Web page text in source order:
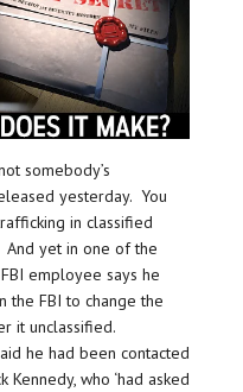
somebody’s
yesterday. You
in classified
And yet in one of the
employee says he
the FBI to change the
it unclassified.
he had been contacted
who ‘had asked